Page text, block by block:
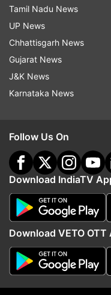
Maruti Alto
Follow
Tamil Nadu News
UP News
Chhattisgarh News
Gujarat News
J&K News
Karnataka News
Follow Us On
Download IndiaTV
Download VETO OTT